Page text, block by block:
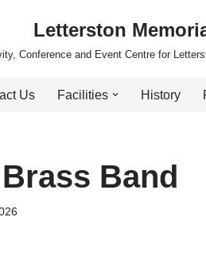
Letterston
Conference and Event Centre for
Us Facilities History
Band